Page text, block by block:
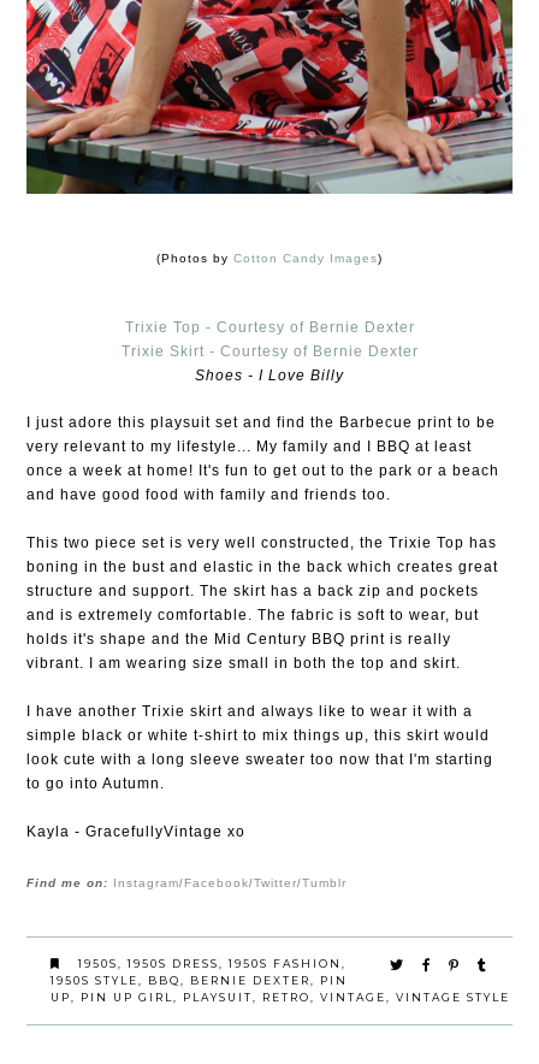
(Photos by Cotton Candy Images)
Trixie Top - Courtesy of Bernie Dexter
Trixie Skirt - Courtesy of Bernie Dexter
Shoes - I Love Billy
I just adore this playsuit set and find the Barbecue print to be
very relevant to my lifestyle... My family and I BBQ at least
once a week at home! It's fun to get out to the park or a beach
and have good food with family and friends too.
This two piece set is very well constructed, the Trixie Top has
boning in the bust and elastic in the back which creates great
structure and support. The skirt has a back zip and pockets
and is extremely comfortable. The fabric is soft to wear, but
holds it's shape and the Mid Century BBQ print is really
vibrant. I am wearing size small in both the top and skirt.
I have another Trixie skirt and always like to wear it with a
simple black or white t-shirt to mix things up, this skirt would
look cute with a long sleeve sweater too now that I'm starting
to go into Autumn.
Kayla - GracefullyVintage xo
Find me on: Instagram/ Facebook/Twitter/Tumblr
1950S, 1950S DRESS, 1950S FASHION,
1950S STYLE, BBQ, BERNIE DEXTER,
PIN
UP, PIN UP GIRL, PLAYSUIT, RETRO, VINTAGE, VINTAGE STYLE